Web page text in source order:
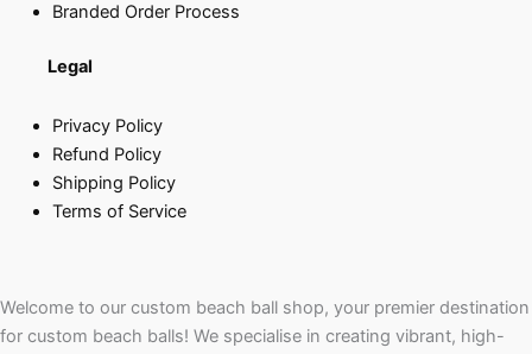
Branded Order Process
Legal
Privacy Policy
Refund Policy
Shipping Policy
Terms of Service
Welcome to our custom beach ball shop, your premier destination
for custom beach balls! We specialise in creating vibrant, high-